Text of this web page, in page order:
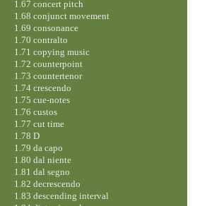
1.67 concert pitch
1.68 conjunct movement
1.69 consonance
1.70 contralto
1.71 copying music
1.72 counterpoint
1.73 countertenor
1.74 crescendo
1.75 cue-notes
1.76 custos
1.77 cut time
1.78 D
1.79 da capo
1.80 dal niente
1.81 dal segno
1.82 decrescendo
1.83 descending interval